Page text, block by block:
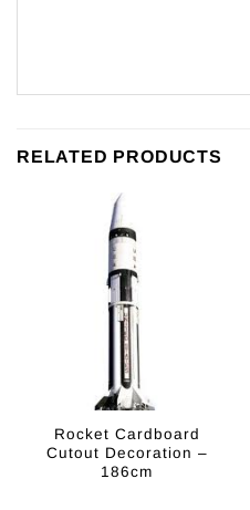
RELATED PRODUCTS
Rocket Cardboard
Cutout Decoration –
186cm